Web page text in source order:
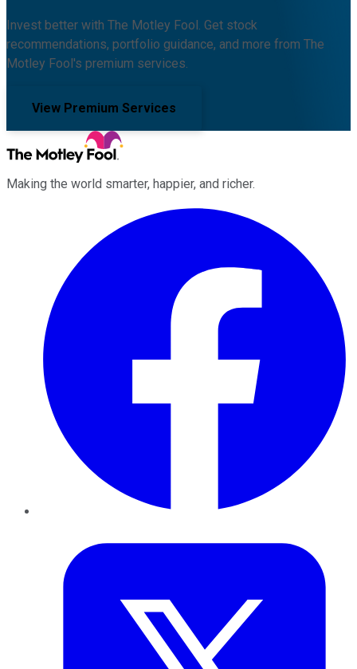
Invest better with The Motley Fool. Get stock
recommendations, portfolio guidance, and more from The
Motley Fool's premium services.
View Premium Services
Making the world smarter, happier, and richer.